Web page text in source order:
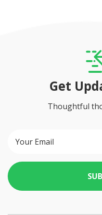
Get
Thoughtful